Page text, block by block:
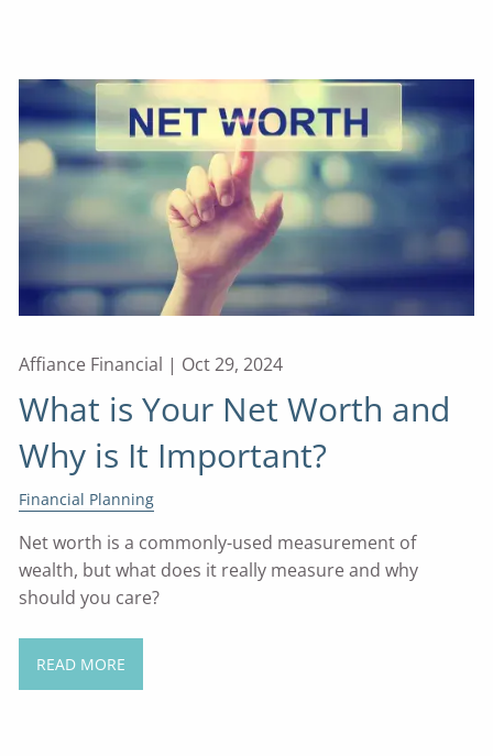
Affiance Financial | Oct 29, 2024
What is Your Net Worth and
Why is It Important?
Financial Planning
Net worth is a commonly-used measurement of
wealth, but what does it really measure and why
should you care?
READ MORE